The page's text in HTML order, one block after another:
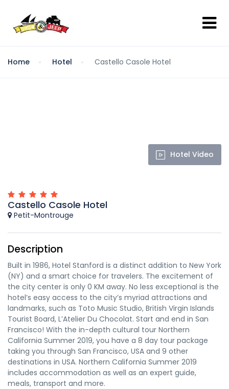
Home Hotel Castello Casole Hotel
Hotel Video
Castello Casole Hotel
Petit-Montrouge
Description
Built in 1986, Hotel Stanford is a distinct addition to New York
(NY) and a smart choice for travelers. The excitement of
the city center is only 0 KM away. No less exceptional is the
hotel’s easy access to the city’s myriad attractions and
landmarks, such as Toto Music Studio, British Virgin Islands
Tourist Board, L’Atelier Du Chocolat. Start and end in San
Francisco! With the in-depth cultural tour Northern
California Summer 2019, you have a 8 day tour package
taking you through San Francisco, USA and 9 other
destinations in USA. Northern California Summer 2019
includes accommodation as well as an expert guide,
meals, transport and more.